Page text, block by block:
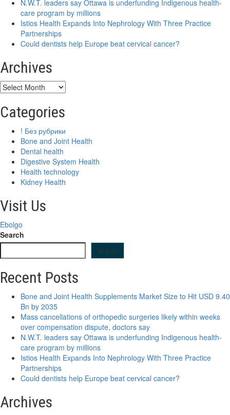
N.W.T. leaders say Ottawa is underfunding Indigenous health-
care program by millions
Istios Health Expands Into Nephrology With Three Practice
Partnerships
Could dentists help Europe beat cervical cancer?
Archives
Archives
Categories
! Без рубрики
Bone and Joint Health
Dental health
Digestive System Health
Health technology
Kidney Health
Visit Us
Ebolgo
Search
Search
Recent Posts
Bone and Joint Health Supplements Market Size to Hit USD 9.40
Bn by 2035
Mass cancellations of orthopedic surgeries likely within weeks
over compensation dispute, doctors say
N.W.T. leaders say Ottawa is underfunding Indigenous health-
care program by millions
Istios Health Expands Into Nephrology With Three Practice
Partnerships
Could dentists help Europe beat cervical cancer?
Archives